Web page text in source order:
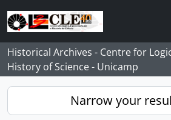
Skip to main content
Historical Archives - Centre for
History of Science - Unicamp
Narrow your